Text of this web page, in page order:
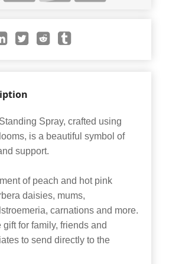
Spray, crafted using
is a beautiful symbol of
support.
of peach and hot pink
daisies, mums,
carnations and more.
for family, friends and
to send directly to the